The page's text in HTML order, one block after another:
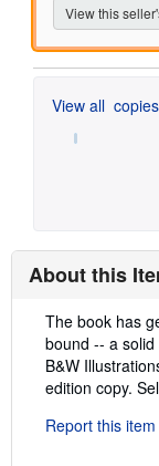
View this
View all
About this
Description:
The book has
bound -- a
B&W
edition copy.
Report this item